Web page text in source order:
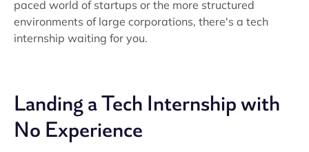
paced world of startups or the more structured
environments of large corporations, there's a tech
internship waiting for you.
Landing a Tech Internship with
No Experience